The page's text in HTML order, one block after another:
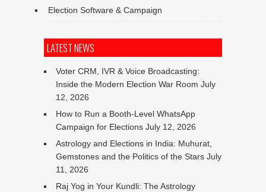
Election Software & Campaign
LATEST NEWS
Voter CRM, IVR & Voice Broadcasting:
Inside the Modern Election War Room July
12, 2026
How to Run a Booth-Level WhatsApp
Campaign for Elections July 12, 2026
Astrology and Elections in India: Muhurat,
Gemstones and the Politics of the Stars July
11, 2026
Raj Yog in Your Kundli: The Astrology